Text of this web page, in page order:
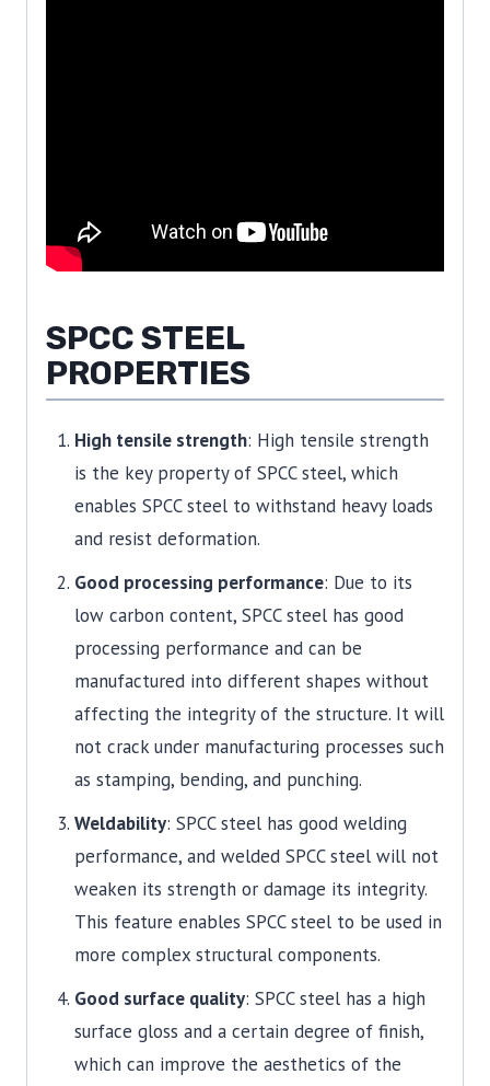
SPCC STEEL
PROPERTIES
High tensile strength: High tensile strength
is the key property of SPCC steel, which
enables SPCC steel to withstand heavy loads
and resist deformation.
Good processing performance: Due to its
low carbon content, SPCC steel has good
processing performance and can be
manufactured into different shapes without
affecting the integrity of the structure. It will
not crack under manufacturing processes such
as stamping, bending, and punching.
Weldability: SPCC steel has good welding
performance, and welded SPCC steel will not
weaken its strength or damage its integrity.
This feature enables SPCC steel to be used in
more complex structural components.
Good surface quality: SPCC steel has a high
surface gloss and a certain degree of finish,
which can improve the aesthetics of the